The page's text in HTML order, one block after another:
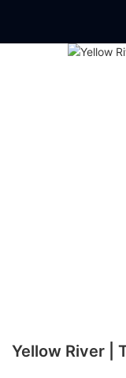
Yellow River |